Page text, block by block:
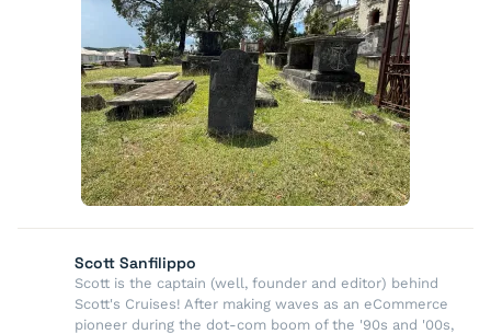
Scott Sanfilippo
Scott is the captain (well, founder and editor) behind
Scott's Cruises! After making waves as an eCommerce
pioneer during the dot-com boom of the '90s and '00s,